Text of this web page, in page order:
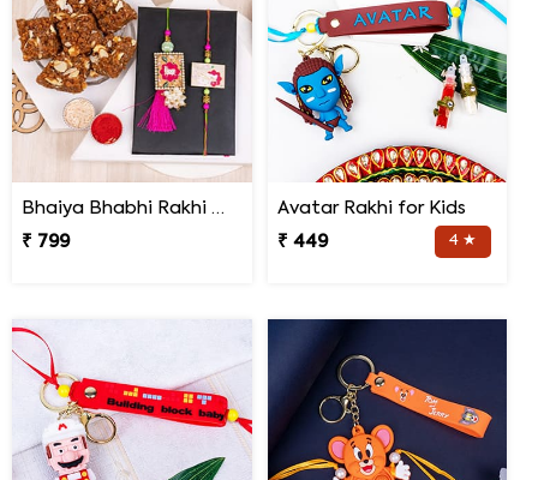
Bhaiya Bhabhi Rakhi with Doda Barfi
₹ 799
Avatar Rakhi for Kids
₹ 449
4 ★